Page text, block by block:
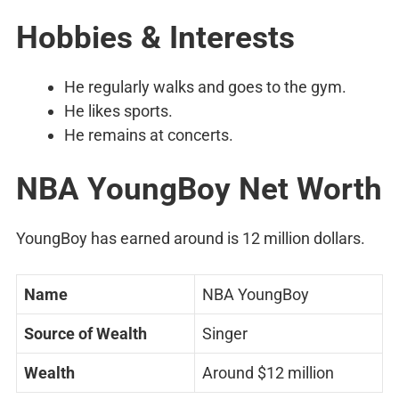
Hobbies & Interests
He regularly walks and goes to the gym.
He likes sports.
He remains at concerts.
NBA YoungBoy Net Worth
YoungBoy has earned around is 12 million dollars.
Name NBA YoungBoy
Source of Wealth Singer
Wealth Around $12 million